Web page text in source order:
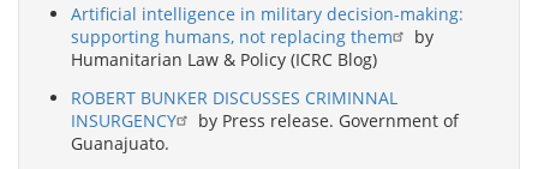
Artificial intelligence in military decision-making:
supporting humans, not replacing them
by
Humanitarian Law & Policy (ICRC Blog)
ROBERT BUNKER DISCUSSES CRIMINNAL
INSURGENCY
by Press release. Government of
Guanajuato.